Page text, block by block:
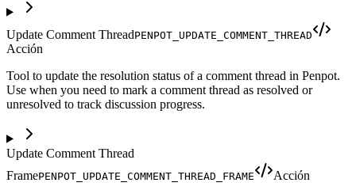
Update Comment ThreadPENPOT_UPDATE_COMMENT_THREAD
Acción
Tool to update the resolution status of a comment thread in Penpot.
Use when you need to mark a comment thread as resolved or
unresolved to track discussion progress.
Update Comment Thread
FramePENPOT_UPDATE_COMMENT_THREAD_FRAME
Acción